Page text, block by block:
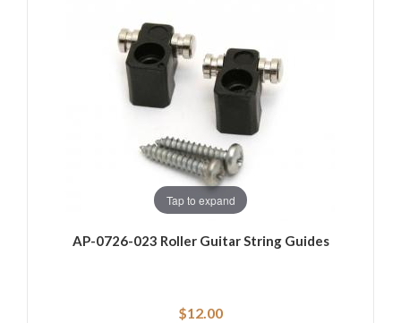
Tap to expand
AP-0726-023 Roller Guitar String Guides
$12.00